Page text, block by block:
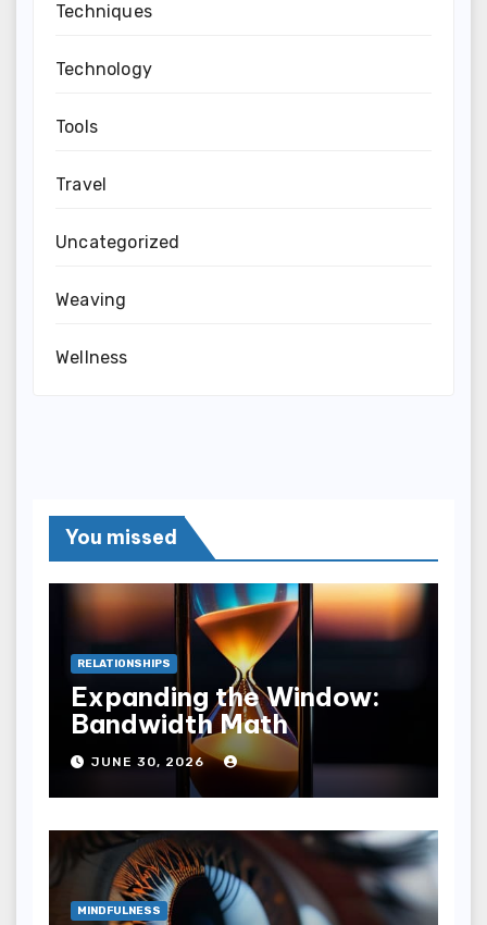
Techniques
Technology
Tools
Travel
Uncategorized
Weaving
Wellness
You missed
RELATIONSHIPS
Expanding the Window:
Bandwidth Math
JUNE 30, 2026
MINDFULNESS